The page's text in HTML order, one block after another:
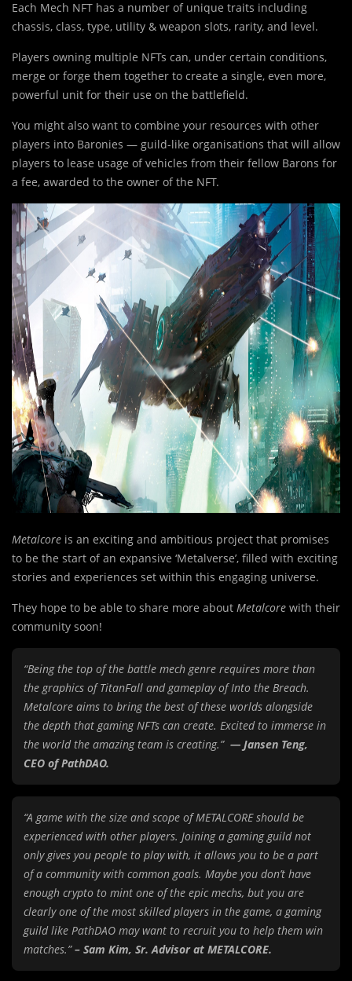
Each Mech NFT has a number of unique traits including
chassis, class, type, utility & weapon slots, rarity, and level.
Players owning multiple NFTs can, under certain conditions,
merge or forge them together to create a single, even more,
powerful unit for their use on the battlefield.
You might also want to combine your resources with other
players into Baronies — guild-like organisations that will allow
players to lease usage of vehicles from their fellow Barons for
a fee, awarded to the owner of the NFT.
Metalcore is an exciting and ambitious project that promises
to be the start of an expansive ‘Metalverse’, filled with exciting
stories and experiences set within this engaging universe.
They hope to be able to share more about Metalcore with their
community soon!
“Being the top of the battle mech genre requires more than
the graphics of TitanFall and gameplay of Into the Breach.
Metalcore aims to bring the best of these worlds alongside
the depth that gaming NFTs can create. Excited to immerse in
the world the amazing team is creating.” — Jansen Teng,
CEO of PathDAO.
“A game with the size and scope of METALCORE should be
experienced with other players. Joining a gaming guild not
only gives you people to play with, it allows you to be a part
of a community with common goals. Maybe you don’t have
enough crypto to mint one of the epic mechs, but you are
clearly one of the most skilled players in the game, a gaming
guild like PathDAO may want to recruit you to help them win
matches.”– Sam Kim, Sr. Advisor at METALCORE.